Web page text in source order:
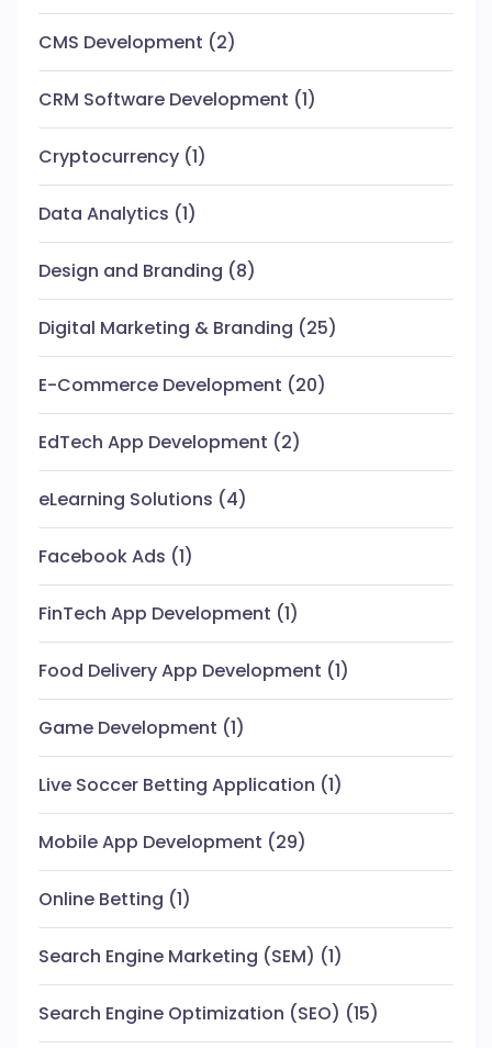
CMS Development (2)
CRM Software Development (1)
Cryptocurrency (1)
Data Analytics (1)
Design and Branding (8)
Digital Marketing & Branding (25)
E-Commerce Development (20)
EdTech App Development (2)
eLearning Solutions (4)
Facebook Ads (1)
FinTech App Development (1)
Food Delivery App Development (1)
Game Development (1)
Live Soccer Betting Application (1)
Mobile App Development (29)
Online Betting (1)
Search Engine Marketing (SEM) (1)
Search Engine Optimization (SEO) (15)